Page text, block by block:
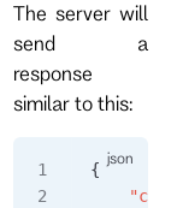
The server will
send a
response
similar to this:
{